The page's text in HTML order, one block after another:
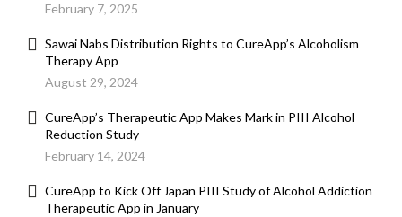
February 7, 2025
Sawai Nabs Distribution Rights to CureApp’s Alcoholism
Therapy App
August 29, 2024
CureApp’s Therapeutic App Makes Mark in PIII Alcohol
Reduction Study
February 14, 2024
CureApp to Kick Off Japan PIII Study of Alcohol Addiction
Therapeutic App in January